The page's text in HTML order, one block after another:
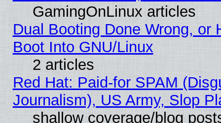
GamingOnLinux articles
Dual Booting Done Wrong, or
Boot Into GNU/Linux
2 articles
Red Hat: Paid-for SPAM
Journalism), US Army, Slop
shallow coverage/blog